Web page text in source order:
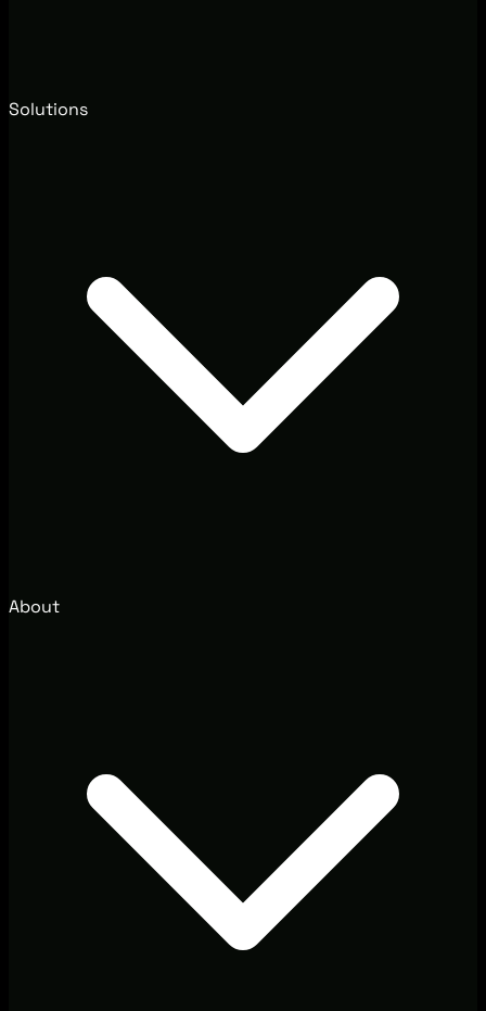
Solutions
About